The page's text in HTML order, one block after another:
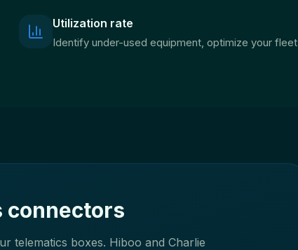
Utilization rate
Identify under-used equipment, optimize your fleet
connectors
telematics boxes. Hiboo and Charlie